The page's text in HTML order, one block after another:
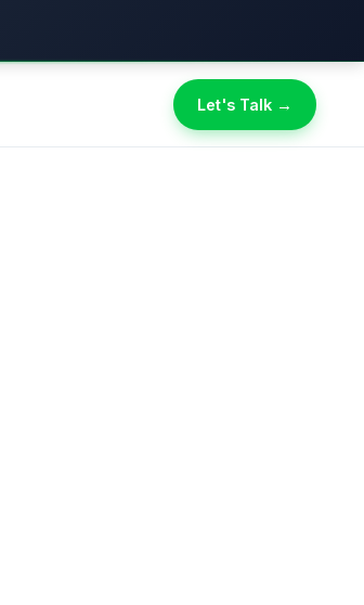
Let's Talk →